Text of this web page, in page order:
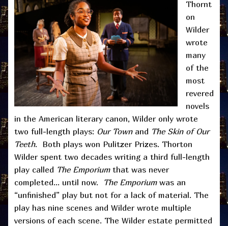
Thornt
on
Wilder
wrote
many
of the
most
revered
novels
in the American literary canon, Wilder only wrote
two full-length plays: Our Townand The Skin of Our
Teeth. Both plays won Pulitzer Prizes. Thorton
Wilder spent two decades writing a third full-length
play called The Emporium that was never
completed… until now. The Emporiumwas an
“unfinished” play but not for a lack of material. The
play has nine scenes and Wilder wrote multiple
versions of each scene. The Wilder estate permitted